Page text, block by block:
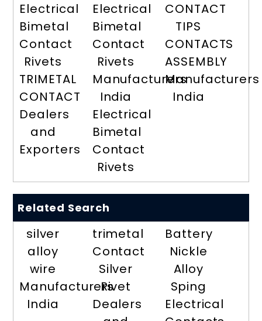
Electrical
Bimetal
Contact
Rivets
TRIMETAL
CONTACT
Dealers
and
Exporters
Electrical
Bimetal
Contact
Rivets
Manufacturers
India
Electrical
Bimetal
Contact
Rivets
CONTACT
TIPS
CONTACTS
ASSEMBLY
Manufacturers
India
Related Search
silver
alloy
wire
Manufacturers
India
trimetal
Contact
Silver
Rivet
Dealers
Battery
Nickle
Alloy
Sping
Electrical